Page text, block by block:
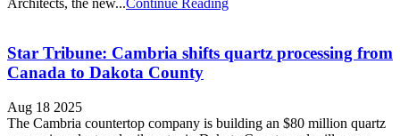
Star Tribune: Cambria shifts quartz processing from
Canada to Dakota County
Aug 18 2025
The Cambria countertop company is building an $80 million quartz